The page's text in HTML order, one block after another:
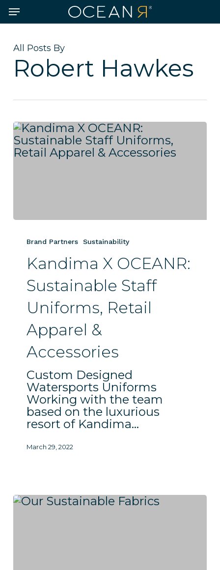
Skip
to
content
Menu
All Posts By
Robert Hawkes
Sustainable
Uniforms,
Retail
Apparel
Accessories
Brand Partners Sustainability
Kandima X OCEANR:
Sustainable Staff
Uniforms, Retail
Apparel &
Accessories
Custom Designed
Watersports Uniforms
Working with the team
based on the luxurious
resort of Kandima…
March 29, 2022